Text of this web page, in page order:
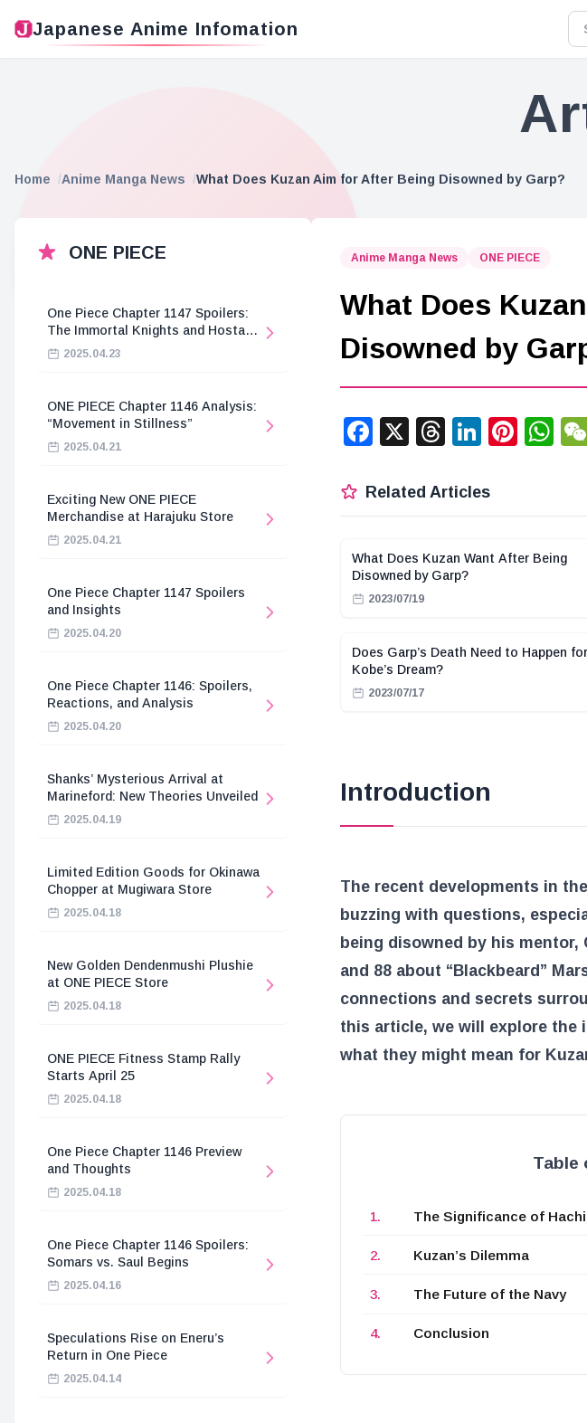
Japanese Anime Infomation
Home Anime Manga News What Does Kuzan Aim for After Being Disowned by Garp?
ONE PIECE
One Piece Chapter 1147 Spoilers:
The Immortal Knights and Hostage
Crisis2025.04.23
ONE PIECE Chapter 1146 Analysis:
“Movement in Stillness”
2025.04.21
Exciting New ONE PIECE
Merchandise at Harajuku Store
2025.04.21
One Piece Chapter 1147 Spoilers
and Insights
2025.04.20
One Piece Chapter 1146: Spoilers,
Reactions, and Analysis
2025.04.20
Shanks’ Mysterious Arrival at
Marineford: New Theories Unveiled
2025.04.19
Limited Edition Goods for Okinawa
Chopper at Mugiwara Store
2025.04.18
New Golden Dendenmushi Plushie
at ONE PIECE Store
2025.04.18
ONE PIECE Fitness Stamp Rally
Starts April 25
2025.04.18
One Piece Chapter 1146 Preview
and Thoughts
2025.04.18
One Piece Chapter 1146 Spoilers:
Somars vs. Saul Begins
2025.04.16
Speculations Rise on Eneru’s
Return in One Piece
2025.04.14
Anime Manga News ONE PIECE
What Does
Disowned by
Facebook
X Threads
LinkedIn
Related Articles
What Does Kuzan Want After Being
Disowned by Garp?
2023/07/19
Does Garp’s Death Need to Happen for
Kobe’s Dream?
2023/07/17
Introduction
The recent developments in the
buzzing with questions,
being disowned by his mentor,
and 88 about “Blackbeard”
connections and secrets
this article, we will explore the
what they might mean for
Table
The Significance of
Kuzan’s Dilemma
The Future of the Navy
Conclusion